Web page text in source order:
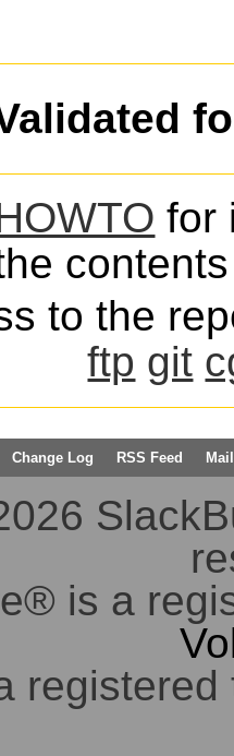
for
to the
ftp git
Change Log RSS Feed
is a